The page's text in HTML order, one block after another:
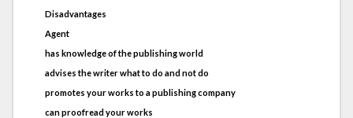
Disadvantages
Agent
has knowledge of the publishing world
advises the writer what to do and not do
promotes your works to a publishing company
can proofread your works